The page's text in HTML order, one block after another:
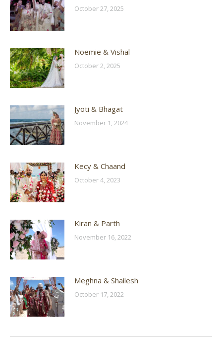
October 27, 2025
Noemie & Vishal
October 2, 2025
Jyoti & Bhagat
November 1, 2024
Kecy & Chaand
October 4, 2023
Kiran & Parth
November 16, 2022
Meghna & Shailesh
October 17, 2022